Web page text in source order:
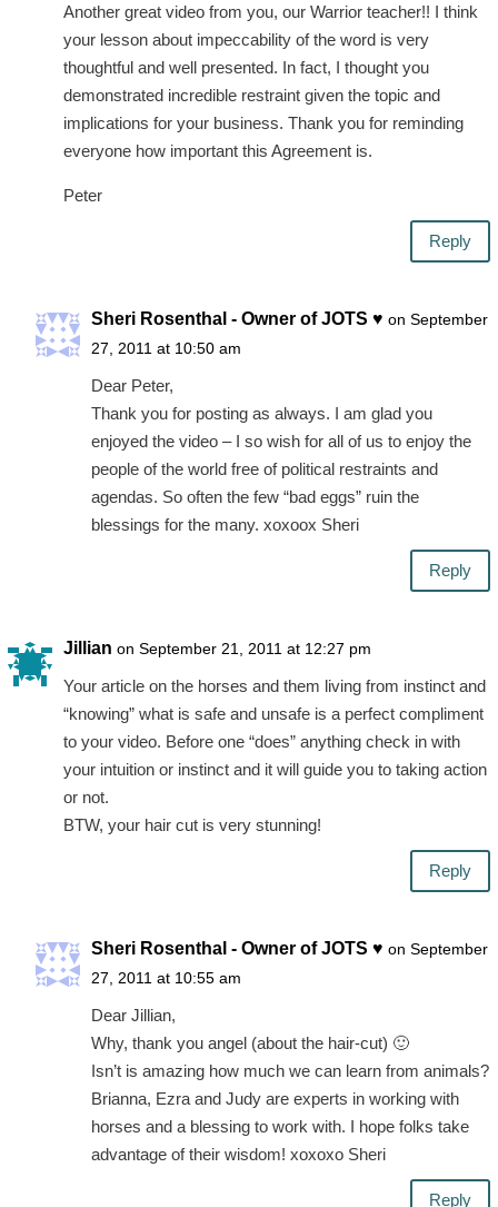
Another great video from you, our Warrior teacher!! I think
your lesson about impeccability of the word is very
thoughtful and well presented. In fact, I thought you
demonstrated incredible restraint given the topic and
implications for your business. Thank you for reminding
everyone how important this Agreement is.
Peter
Reply
Sheri Rosenthal - Owner of JOTS ♥ on September
27, 2011 at 10:50 am
Dear Peter,
Thank you for posting as always. I am glad you
enjoyed the video – I so wish for all of us to enjoy the
people of the world free of political restraints and
agendas. So often the few “bad eggs” ruin the
blessings for the many. xoxoox Sheri
Reply
Jillian on September 21, 2011 at 12:27 pm
Your article on the horses and them living from instinct and
“knowing” what is safe and unsafe is a perfect compliment
to your video. Before one “does” anything check in with
your intuition or instinct and it will guide you to taking action
or not.
BTW, your hair cut is very stunning!
Reply
Sheri Rosenthal - Owner of JOTS ♥ on September
27, 2011 at 10:55 am
Dear Jillian,
Why, thank you angel (about the hair-cut) 🙂
Isn’t is amazing how much we can learn from animals?
Brianna, Ezra and Judy are experts in working with
horses and a blessing to work with. I hope folks take
advantage of their wisdom! xoxoxo Sheri
Reply